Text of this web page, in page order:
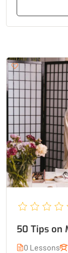
50 Tips on
0 Lessons